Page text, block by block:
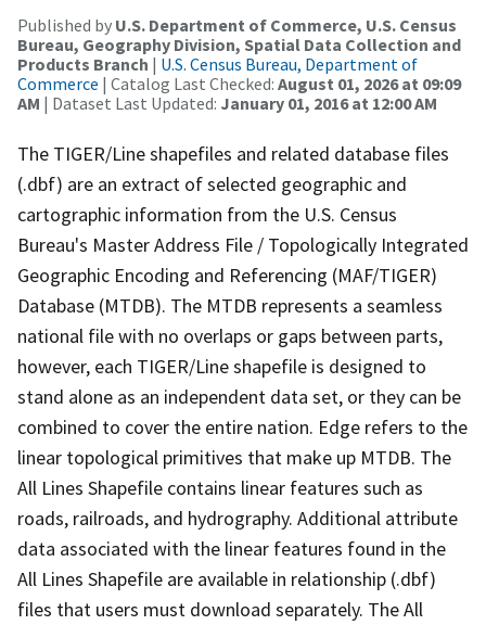
Published by U.S. Department of Commerce, U.S. Census
Bureau, Geography Division, Spatial Data Collection and
Products Branch | U.S. Census Bureau, Department of
Commerce | Catalog Last Checked: August 01, 2026 at 09:09
AM | Dataset Last Updated: January 01, 2016 at 12:00 AM
The TIGER/Line shapefiles and related database files
(.dbf) are an extract of selected geographic and
cartographic information from the U.S. Census
Bureau's Master Address File / Topologically Integrated
Geographic Encoding and Referencing (MAF/TIGER)
Database (MTDB). The MTDB represents a seamless
national file with no overlaps or gaps between parts,
however, each TIGER/Line shapefile is designed to
stand alone as an independent data set, or they can be
combined to cover the entire nation. Edge refers to the
linear topological primitives that make up MTDB. The
All Lines Shapefile contains linear features such as
roads, railroads, and hydrography. Additional attribute
data associated with the linear features found in the
All Lines Shapefile are available in relationship (.dbf)
files that users must download separately. The All